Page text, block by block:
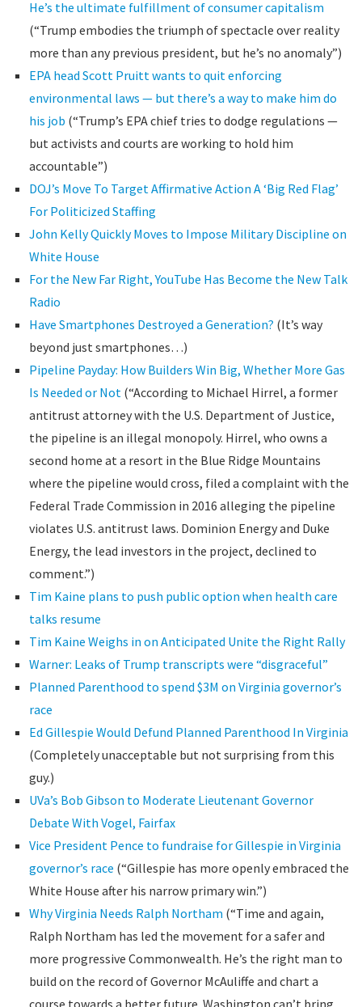
He’s the ultimate fulfillment of consumer capitalism
(“Trump embodies the triumph of spectacle over reality
more than any previous president, but he’s no anomaly”)
EPA head Scott Pruitt wants to quit enforcing
environmental laws — but there’s a way to make him do
his job (“Trump’s EPA chief tries to dodge regulations —
but activists and courts are working to hold him
accountable”)
DOJ’s Move To Target Affirmative Action A ‘Big Red Flag’
For Politicized Staffing
John Kelly Quickly Moves to Impose Military Discipline on
White House
For the New Far Right, YouTube Has Become the New Talk
Radio
Have Smartphones Destroyed a Generation? (It’s way
beyond just smartphones…)
Pipeline Payday: How Builders Win Big, Whether More Gas
Is Needed or Not(“According to Michael Hirrel, a former
antitrust attorney with the U.S. Department of Justice,
the pipeline is an illegal monopoly. Hirrel, who owns a
second home at a resort in the Blue Ridge Mountains
where the pipeline would cross, filed a complaint with the
Federal Trade Commission in 2016 alleging the pipeline
violates U.S. antitrust laws. Dominion Energy and Duke
Energy, the lead investors in the project, declined to
comment.”)
Tim Kaine plans to push public option when health care
talks resume
Tim Kaine Weighs in on Anticipated Unite the Right Rally
Warner: Leaks of Trump transcripts were “disgraceful”
Planned Parenthood to spend $3M on Virginia governor’s
race
Ed Gillespie Would Defund Planned Parenthood In Virginia
(Completely unacceptable but not surprising from this
guy.)
UVa’s Bob Gibson to Moderate Lieutenant Governor
Debate With Vogel, Fairfax
Vice President Pence to fundraise for Gillespie in Virginia
governor’s race (“Gillespie has more openly embraced the
White House after his narrow primary win.”)
Why Virginia Needs Ralph Northam (“Time and again,
Ralph Northam has led the movement for a safer and
more progressive Commonwealth. He’s the right man to
build on the record of Governor McAuliffe and chart a
course towards a better future. Washington can’t bring